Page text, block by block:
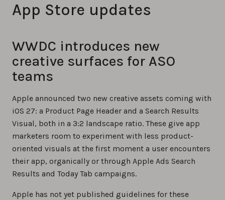
App Store updates
WWDC introduces new
creative surfaces for ASO
teams
Apple announced two new creative assets coming with
iOS 27: a Product Page Header and a Search Results
Visual, both in a 3:2 landscape ratio. These give app
marketers room to experiment with less product-
oriented visuals at the first moment a user encounters
their app, organically or through Apple Ads Search
Results and Today Tab campaigns.
Apple has not yet published guidelines for these